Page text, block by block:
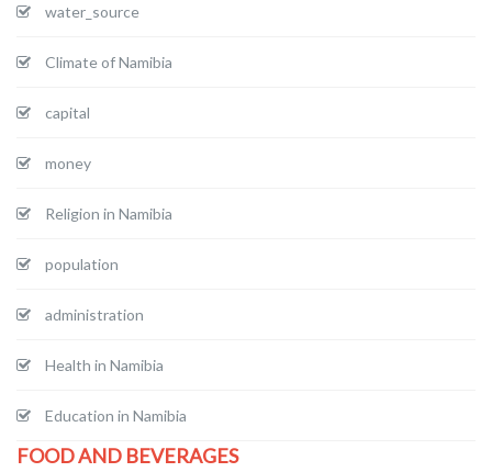
water_source
Climate of Namibia
capital
money
Religion in Namibia
population
administration
Health in Namibia
Education in Namibia
FOOD AND BEVERAGES